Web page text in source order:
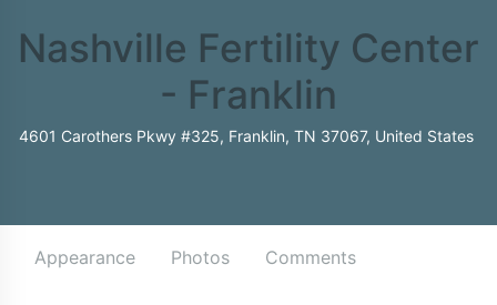
Nashville Fertility Center
- Franklin
4601 Carothers Pkwy #325, Franklin, TN 37067, United States
Appearance Photos Comments